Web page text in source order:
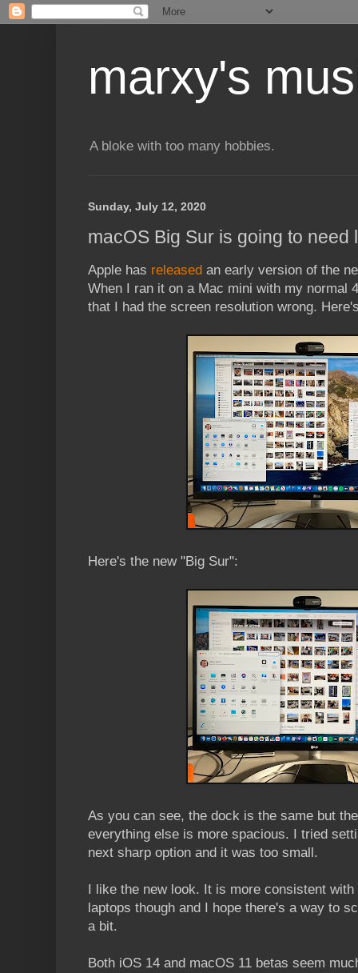
marxy's
A bloke with too many hobbies.
Sunday, July 12, 2020
macOS Big Sur is going to need
Apple has released an early version of the
When I ran it on a Mac mini with my normal
that I had the screen resolution wrong.
Here's the new "Big Sur":
As you can see, the dock is the same but
everything else is more spacious. I tried
next sharp option and it was too small.
I like the new look. It is more consistent
laptops though and I hope there's a way to
a bit.
Both iOS 14 and macOS 11 betas seem